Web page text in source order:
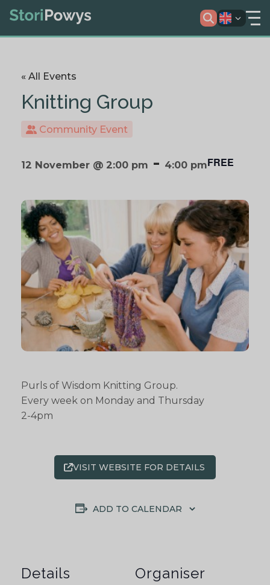
« All Events
Knitting Group
Community Event
12 November @ 2:00 pm - 4:00 pmFREE
Purls of Wisdom Knitting Group.
Every week on Monday and Thursday
2-4pm
VISIT WEBSITE FOR DETAILS
ADD TO CALENDAR
Details Organiser